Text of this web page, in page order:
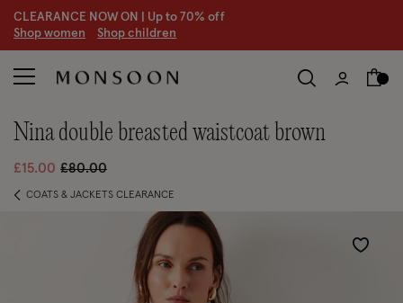
CLEARANCE NOW ON | Up to 70% off
Shop women Shop children
nina double breasted waistcoat brown
£15.00 Price reduced from
£80.00to
COATS & JACKETS CLEARANCE
Wishlist